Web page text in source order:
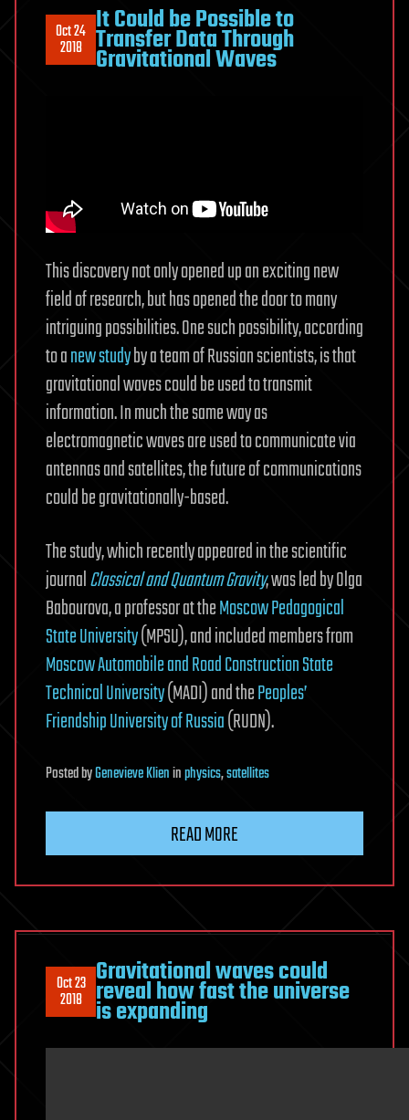
Oct 24
2018
It Could be Possible to
Transfer Data Through
Gravitational Waves
This discovery not only opened up an exciting new
field of research, but has opened the door to many
intriguing possibilities. One such possibility, according
to anew studyby a team of Russian scientists, is that
gravitational waves could be used to transmit
information. In much the same way as
electromagnetic waves are used to communicate via
antennas and satellites, the future of communications
could be gravitationally-based.
The study, which recently appeared in the scientific
journalClassical and Quantum Gravity, was led by Olga
Babourova, a professor at theMoscow Pedagogical
State University(MPSU), and included members from
Moscow Automobile and Road Construction State
Technical University(MADI) and thePeoples’
Friendship University of Russia(RUDN).
PostedbyGenevieve Klieninphysics,satellites
READ MORE
Oct 23
2018
Gravitational waves could
reveal how fast the universe
is expanding